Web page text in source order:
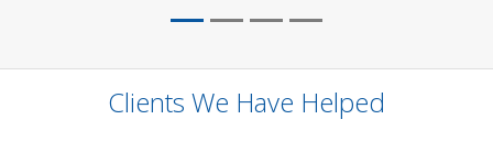
Clients We Have Helped